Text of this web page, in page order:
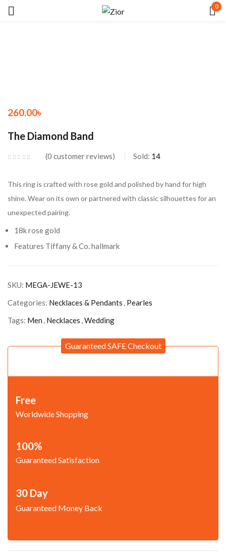
0
260.00৳
The Diamond Band
0 customer reviews Sold: 14
This ring is crafted with rose gold and polished by hand for high
shine. Wear on its own or partnered with classic silhouettes for an
unexpected pairing.
18k rose gold
Features Tiffany & Co. hallmark
SKU: MEGA-JEWE-13
Categories: Necklaces & Pendants , Pearles
Tags: Men , Necklaces ,Wedding
Guaranteed SAFE Checkout
Free
Worldwide Shopping
100%
Guaranteed Satisfaction
30 Day
Guaranteed Money Back
Remember me
CREATE AN ACCOUNT